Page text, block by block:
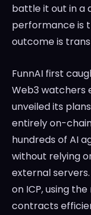
battle it out in a
performance is
outcome is
FunnAI first
Web3 watchers
unveiled its
entirely on-
hundreds of AI
without relying
external
on ICP, using
contracts